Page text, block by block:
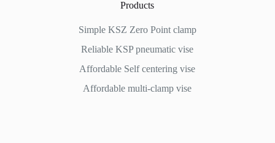
Products
Simple KSZ Zero Point clamp
Reliable KSP pneumatic vise
Affordable Self centering vise
Affordable multi-clamp vise